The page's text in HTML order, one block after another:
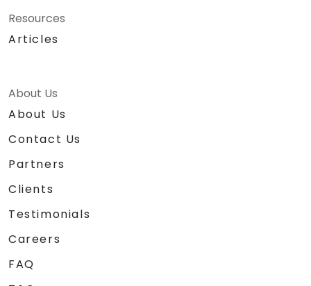
Resources
Articles
About Us
About Us
Contact Us
Partners
Clients
Testimonials
Careers
FAQ